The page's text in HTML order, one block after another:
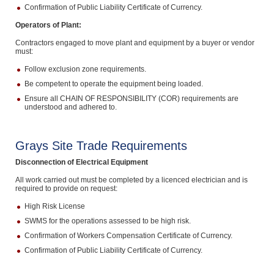
Confirmation of Public Liability Certificate of Currency.
Operators of Plant:
Contractors engaged to move plant and equipment by a buyer or vendor
must:
Follow exclusion zone requirements.
Be competent to operate the equipment being loaded.
Ensure all CHAIN OF RESPONSIBILITY (COR) requirements are
understood and adhered to.
Grays Site Trade Requirements
Disconnection of Electrical Equipment
All work carried out must be completed by a licenced electrician and is
required to provide on request:
High Risk License
SWMS for the operations assessed to be high risk.
Confirmation of Workers Compensation Certificate of Currency.
Confirmation of Public Liability Certificate of Currency.